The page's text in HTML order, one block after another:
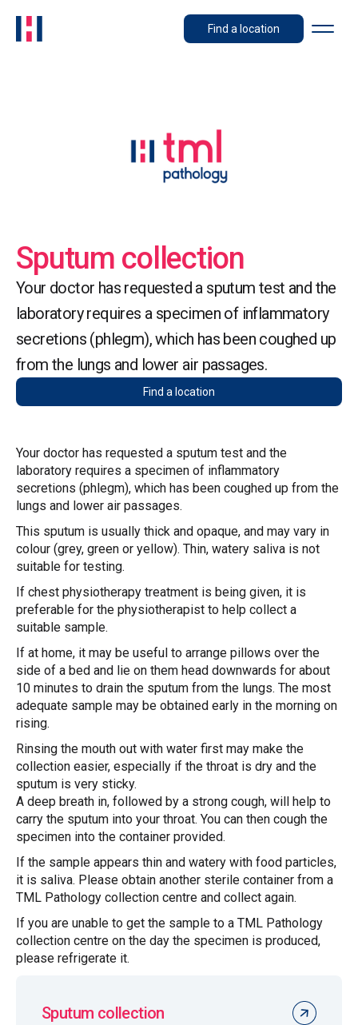
Find a location
Sputum collection
Your doctor has requested a sputum test and the
laboratory requires a specimen of inflammatory
secretions (phlegm), which has been coughed up
from the lungs and lower air passages.
Find a location
Your doctor has requested a sputum test and the
laboratory requires a specimen of inflammatory
secretions (phlegm), which has been coughed up from the
lungs and lower air passages.
This sputum is usually thick and opaque, and may vary in
colour (grey, green or yellow). Thin, watery saliva is not
suitable for testing.
If chest physiotherapy treatment is being given, it is
preferable for the physiotherapist to help collect a
suitable sample.
If at home, it may be useful to arrange pillows over the
side of a bed and lie on them head downwards for about
10 minutes to drain the sputum from the lungs. The most
adequate sample may be obtained early in the morning on
rising.
Rinsing the mouth out with water first may make the
collection easier, especially if the throat is dry and the
sputum is very sticky.
A deep breath in, followed by a strong cough, will help to
carry the sputum into your throat. You can then cough the
specimen into the container provided.
If the sample appears thin and watery with food particles,
it is saliva. Please obtain another sterile container from a
TML Pathology collection centre and collect again.
If you are unable to get the sample to a TML Pathology
collection centre on the day the specimen is produced,
please refrigerate it.
Sputum collection